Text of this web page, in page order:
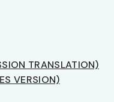
TRANSLATION)
VERSION)